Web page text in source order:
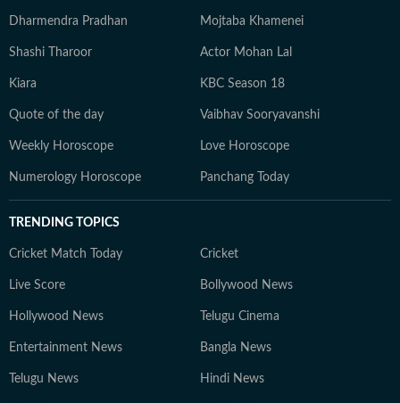
Dharmendra Pradhan Mojtaba Khamenei
Shashi Tharoor Actor Mohan Lal
Kiara KBC Season 18
Quote of the day Vaibhav Sooryavanshi
Weekly Horoscope Love Horoscope
Numerology Horoscope Panchang Today
TRENDING TOPICS
Cricket Match Today Cricket
Live Score Bollywood News
Hollywood News Telugu Cinema
Entertainment News Bangla News
Telugu News Hindi News